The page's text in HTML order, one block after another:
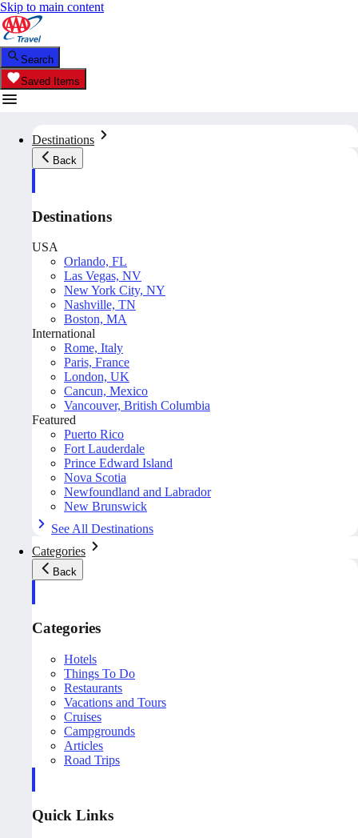
Skip to main content
Search
Saved Items
Destinations
Back
Destinations
USA
Orlando, FL
Las Vegas, NV
New York City, NY
Nashville, TN
Boston, MA
International
Rome, Italy
Paris, France
London, UK
Cancun, Mexico
Vancouver, British Columbia
Featured
Puerto Rico
Fort Lauderdale
Prince Edward Island
Nova Scotia
Newfoundland and Labrador
New Brunswick
See All Destinations
Categories
Back
Categories
Hotels
Things To Do
Restaurants
Vacations and Tours
Cruises
Campgrounds
Articles
Road Trips
Quick Links